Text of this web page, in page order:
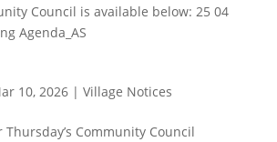
Council is available below: 25 04
Agenda_AS
10, 2026| Village Notices
Community Council